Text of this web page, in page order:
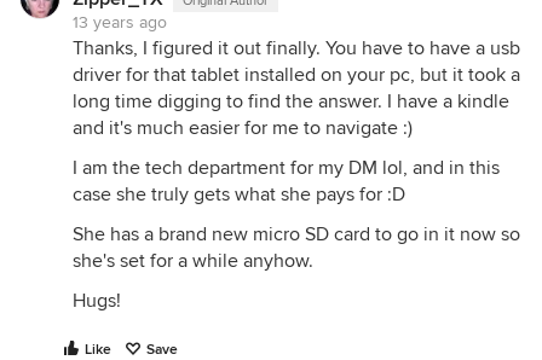
13 years ago
Thanks, I figured it out finally. You have to have a usb
driver for that tablet installed on your pc, but it took a
long time digging to find the answer. I have a kindle
and it's much easier for me to navigate :)
I am the tech department for my DM lol, and in this
case she truly gets what she pays for :D
She has a brand new micro SD card to go in it now so
she's set for a while anyhow.
Hugs!
Like Save